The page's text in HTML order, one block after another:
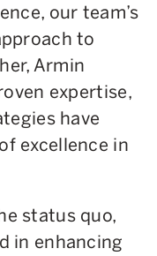
our team’s
to
Armin
expertise,
have
excellence in
status quo,
in enhancing